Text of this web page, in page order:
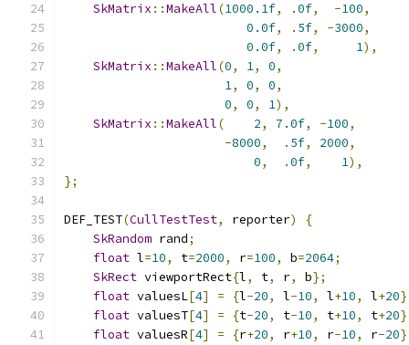
SkMatrix ::MakeAll(1000.1f, .0f, -100,
0.0f, . 5f, -3000,
0.0f, .0f, 1),
SkMatrix ::MakeAll(0, 1, 0,
1, 0, 0,
0, 0, 1),
SkMatrix ::MakeAll( 2, 7.0f, -100,
-8000, . 5f, 2000,
0, .0f, 1),
};
DEF_TEST(CullTestTest, reporter)
{
SkRandom rand;
float l=10, t=2000, r=100, b=2064;
SkRect viewportRect{l, t, r, b};
float valuesL[4] = {l-20, l-10, l+10, l+20
float valuesT[4] = {t-20, t-10, t+10, t+20
float valuesR[4] = {r+20, r+10, r-10, r-20